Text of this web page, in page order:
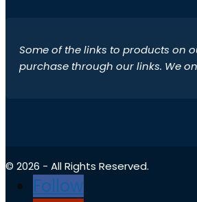
Some of the links to products on
purchase through our links. We
© 2026 - All Rights Reserved.
Follow